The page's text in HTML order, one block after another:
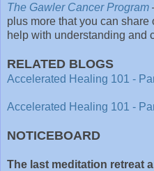
The Gawler Cancer Program
plus more that you can
help with understanding and
RELATED BLOGS
Accelerated Healing 101 -
Accelerated Healing 101 -
NOTICEBOARD
The last meditation retreat